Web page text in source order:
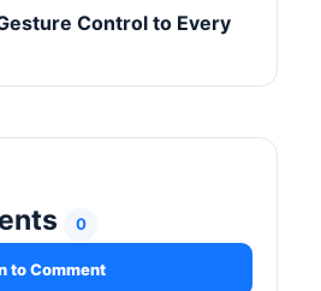
Control to Every
0
to Comment